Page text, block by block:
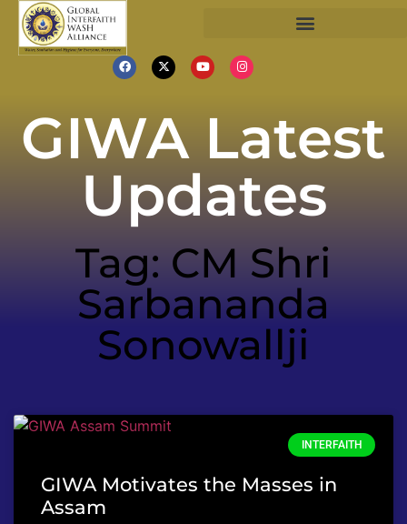
GIWA Latest
Updates
Tag: CM Shri
Sarbananda
Sonowallji
INTERFAITH
GIWA Motivates the Masses in
Assam